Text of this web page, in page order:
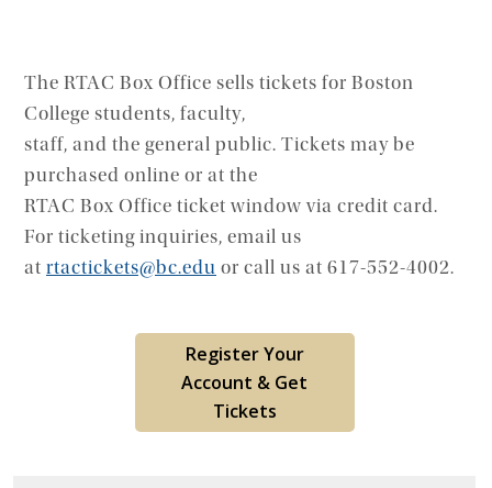
The RTAC Box Office sells tickets for Boston
College students, faculty,
staff, and the general public. Tickets may be
purchased online or at the
RTAC Box Office ticket window via credit card.
For ticketing inquiries, email us
at rtactickets@bc.edu or call us at 617-552-4002.
Register Your
Account & Get
Tickets